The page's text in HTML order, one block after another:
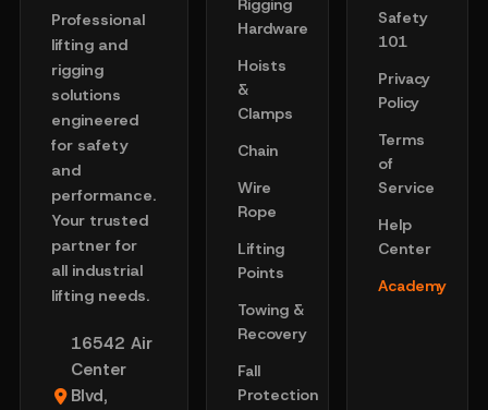
Professional
lifting and
rigging
solutions
engineered
for safety
and
performance.
Your trusted
partner for
all industrial
lifting needs.
16542 Air
Center
Blvd,
Rigging
Hardware
Hoists
&
Clamps
Chain
Wire
Rope
Lifting
Points
Towing &
Recovery
Fall
Protection
Safety
101
Privacy
Policy
Terms
of
Service
Help
Center
Academy